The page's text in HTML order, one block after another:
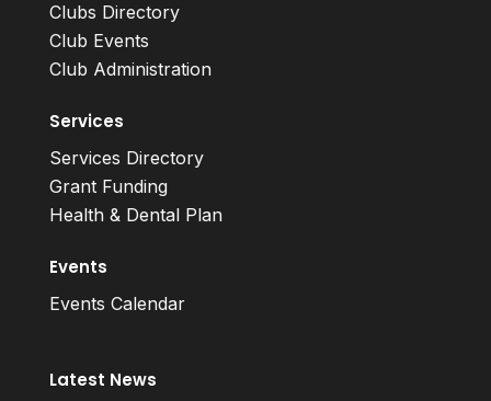
Clubs Directory
Club Events
Club Administration
Services
Services Directory
Grant Funding
Health & Dental Plan
Events
Events Calendar
Latest News